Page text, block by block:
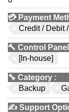
💳 Payment
Credit / Debit
🔨 Control Panel
[In-house]
🔧 Category :
Backup
✍️ Support